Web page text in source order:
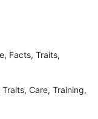
Facts, Traits,
Care, Training,